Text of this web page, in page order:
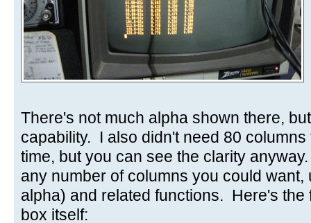
There's not much alpha shown there,
capability. I also didn't need 80
time, but you can see the clarity
any number of columns you could want,
alpha) and related functions. Here's the
box itself: